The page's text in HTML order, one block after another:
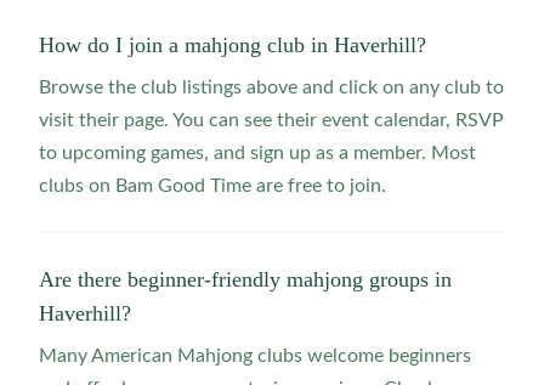
How do I join a mahjong club in Haverhill?
Browse the club listings above and click on any club to
visit their page. You can see their event calendar, RSVP
to upcoming games, and sign up as a member. Most
clubs on Bam Good Time are free to join.
Are there beginner-friendly mahjong groups in
Haverhill?
Many American Mahjong clubs welcome beginners